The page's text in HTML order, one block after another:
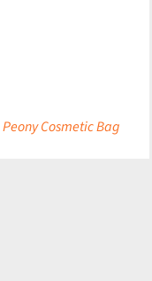
Peony Cosmetic Bag